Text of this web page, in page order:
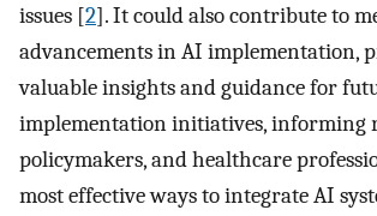
issues [2]. It could also contribute to
advancements in AI implementation,
valuable insights and guidance for
implementation initiatives, informing
policymakers, and healthcare
most effective ways to integrate AI